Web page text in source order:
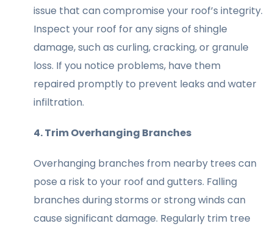
issue that can compromise your roof’s integrity.
Inspect your roof for any signs of shingle
damage, such as curling, cracking, or granule
loss. If you notice problems, have them
repaired promptly to prevent leaks and water
infiltration.
4. Trim Overhanging Branches
Overhanging branches from nearby trees can
pose a risk to your roof and gutters. Falling
branches during storms or strong winds can
cause significant damage. Regularly trim tree